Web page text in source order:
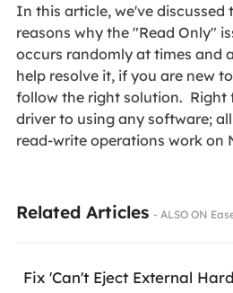
In this article, we've discussed
reasons why the "Read Only"
occurs randomly at times and
help resolve it, if you are new
follow the right solution. Right
driver to using any software;
read-write operations work on
Related Articles - ALSO ON
Fix 'Can't Eject External